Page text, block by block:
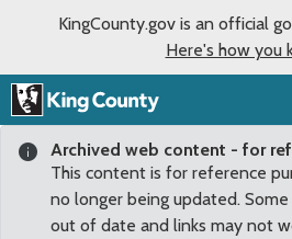
KingCounty.gov is an official
Here's how you
Archived web content - for
This content is for reference
no longer being updated.
out of date and links may not